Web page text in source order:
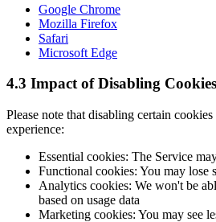
Google Chrome
Mozilla Firefox
Safari
Microsoft Edge
4.3 Impact of Disabling Cookies
Please note that disabling certain
experience:
Essential cookies: The Service
Functional cookies: You may lose
Analytics cookies: We won't be
based on usage data
Marketing cookies: You may see